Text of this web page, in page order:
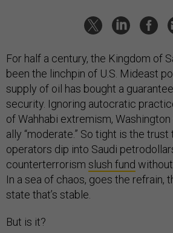
For half a century, the Kingdom of
been the linchpin of U.S. Mideast
supply of oil has bought a
security. Ignoring autocratic
of Wahhabi extremism,
ally “moderate.” So tight is the trust
operators dip into Saudi
counterterrorism slush fund
In a sea of chaos, goes the refrain,
state that’s stable.
But is it?